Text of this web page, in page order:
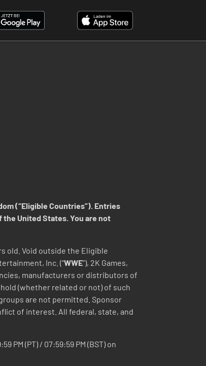
(“Eligible Countries”). Entries
United States. You are not
old. Void outside the Eligible
Inc. (“WWE”), 2K Games,
manufacturers or distributors of
(whether related or not) of such
are not permitted. Sponsor
of interest. All federal, state, and
PM (PT) / 07:59:59 PM (BST) on